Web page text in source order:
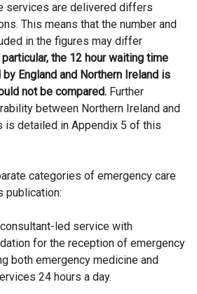
services are delivered differs
This means that the number and
in the figures may differ
particular, the 12 hour waiting time
England and Northern Ireland is
not be compared. Further
between Northern Ireland and
is detailed in Appendix 5 of this
categories of emergency care
publication:
led service with
for the reception of emergency
both emergency medicine and
24 hours a day.